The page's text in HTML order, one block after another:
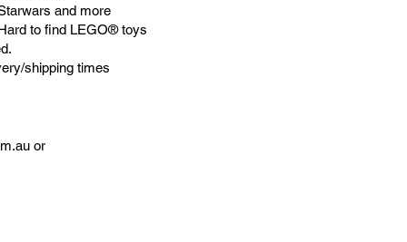
and more
to find LEGO® toys
shipping times
or